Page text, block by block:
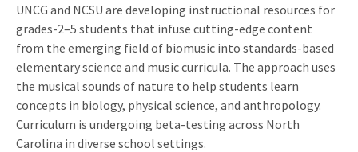
UNCG and NCSU are developing instructional resources for
grades-2–5 students that infuse cutting-edge content
from the emerging field of biomusic into standards-based
elementary science and music curricula. The approach uses
the musical sounds of nature to help students learn
concepts in biology, physical science, and anthropology.
Curriculum is undergoing beta-testing across North
Carolina in diverse school settings.